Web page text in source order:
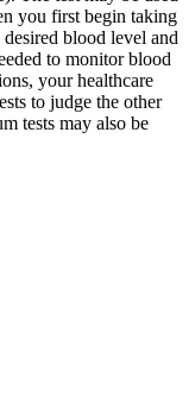
you first begin taking
blood level and
to monitor blood
your healthcare
to judge the other
tests may also be